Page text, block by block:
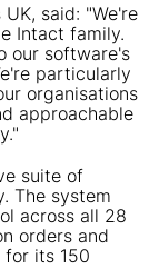
said: "We're
Intact family.
our software's
particularly
organisations
approachable
suite of
The system
across all 28
orders and
for its 150